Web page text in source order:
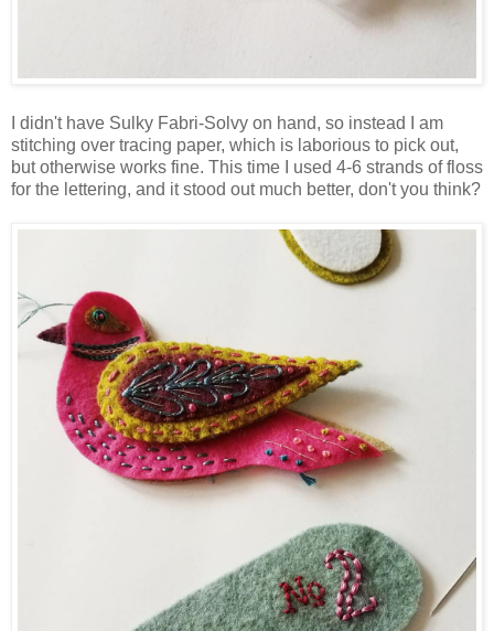
I didn't have Sulky Fabri-Solvy on hand, so instead I am
stitching over tracing paper, which is laborious to pick out,
but otherwise works fine. This time I used 4-6 strands of floss
for the lettering, and it stood out much better, don't you think?